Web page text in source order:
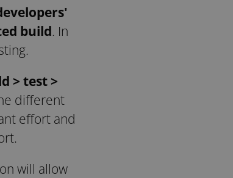
build. In
> test >
different
effort and
will allow